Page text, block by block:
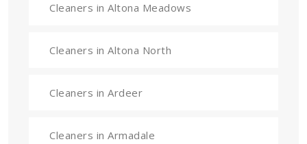
Cleaners in Altona Meadows
Cleaners in Altona North
Cleaners in Ardeer
Cleaners in Armadale